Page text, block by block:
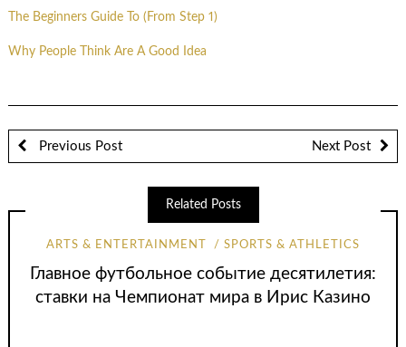
The Beginners Guide To (From Step 1)
Why People Think Are A Good Idea
Previous Post Next Post
Related Posts
ARTS & ENTERTAINMENT SPORTS & ATHLETICS
Главное футбольное событие десятилетия:
ставки на Чемпионат мира в Ирис Казино